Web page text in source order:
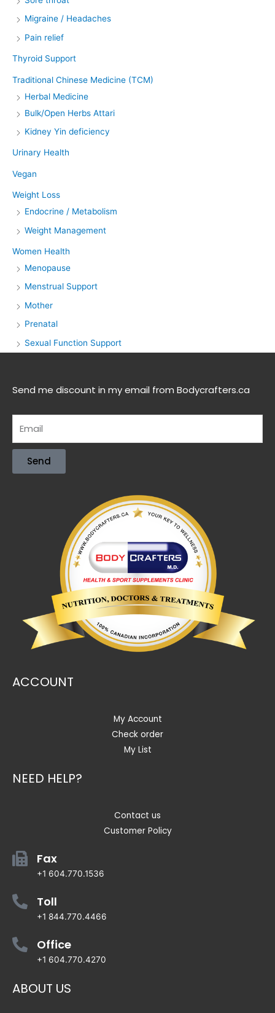
Migraine / Headaches
Pain relief
Thyroid Support
Traditional Chinese Medicine (TCM)
Herbal Medicine
Bulk/Open Herbs Attari
Kidney Yin deficiency
Urinary Health
Vegan
Weight Loss
Endocrine / Metabolism
Weight Management
Women Health
Menopause
Menstrual Support
Mother
Prenatal
Sexual Function Support
Send me discount in my email from Bodycrafters.ca
Send
ACCOUNT
My Account
Check order
My List
NEED HELP?
Contact us
Customer Policy
Fax
+1 604.770.1536
Toll
+1 844.770.4466
Office
+1 604.770.4270
ABOUT US